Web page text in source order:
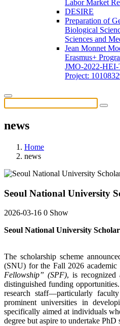
Labor Market
DESIRE
Preparation of
Biological
Sciences and
Jean Monnet
Erasmus+
JMO-2022-
Project:
news
Home
news
Seoul National University
2026-03-16 0 Show
Seoul National University
The scholarship scheme
(SNU) for the Fall 2026 academic
Fellowship” (SPF), is recognized
distinguished funding
research staff—particularly
prominent universities in
specifically aimed at individuals
degree but aspire to undertake PhD